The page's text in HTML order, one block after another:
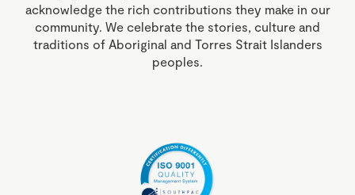
acknowledge the rich contributions they make in our
community. We celebrate the stories, culture and
traditions of Aboriginal and Torres Strait Islanders
peoples.